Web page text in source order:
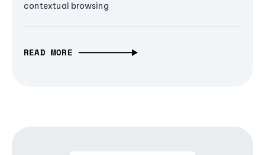
contextual browsing
READ MORE